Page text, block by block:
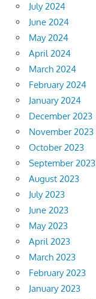
July 2024
June 2024
May 2024
April 2024
March 2024
February 2024
January 2024
December 2023
November 2023
October 2023
September 2023
August 2023
July 2023
June 2023
May 2023
April 2023
March 2023
February 2023
January 2023